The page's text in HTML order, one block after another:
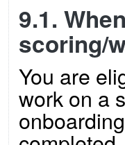
9.1.
scoring/
You are
work on a